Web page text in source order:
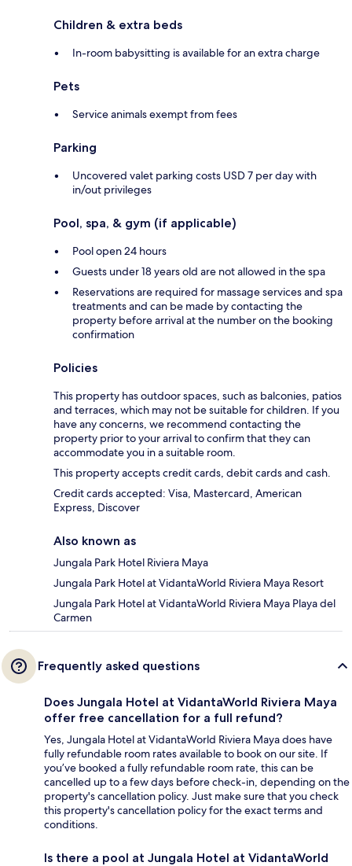
Children & extra beds
In-room babysitting is available for an extra charge
Pets
Service animals exempt from fees
Parking
Uncovered valet parking costs USD 7 per day with
in/out privileges
Pool, spa, & gym (if applicable)
Pool open 24 hours
Guests under 18 years old are not allowed in the spa
Reservations are required for massage services and spa
treatments and can be made by contacting the
property before arrival at the number on the booking
confirmation
Policies
This property has outdoor spaces, such as balconies, patios
and terraces, which may not be suitable for children. If you
have any concerns, we recommend contacting the
property prior to your arrival to confirm that they can
accommodate you in a suitable room.
This property accepts credit cards, debit cards and cash.
Credit cards accepted: Visa, Mastercard, American
Express, Discover
Also known as
Jungala Park Hotel Riviera Maya
Jungala Park Hotel at VidantaWorld Riviera Maya Resort
Jungala Park Hotel at VidantaWorld Riviera Maya Playa del
Carmen
Frequently asked questions
Does Jungala Hotel at VidantaWorld Riviera Maya
offer free cancellation for a full refund?
Yes, Jungala Hotel at VidantaWorld Riviera Maya does have
fully refundable room rates available to book on our site. If
you’ve booked a fully refundable room rate, this can be
cancelled up to a few days before check-in, depending on the
property's cancellation policy. Just make sure that you check
this property's cancellation policy for the exact terms and
conditions.
Is there a pool at Jungala Hotel at VidantaWorld